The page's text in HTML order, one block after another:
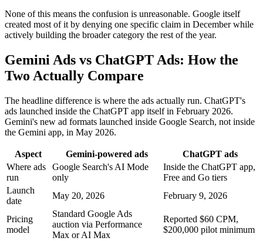
None of this means the confusion is unreasonable. Google itself
created most of it by denying one specific claim in December while
actively building the broader category the rest of the year.
Gemini Ads vs ChatGPT Ads: How the
Two Actually Compare
The headline difference is where the ads actually run. ChatGPT's
ads launched inside the ChatGPT app itself in February 2026.
Gemini's new ad formats launched inside Google Search, not inside
the Gemini app, in May 2026.
Aspect Gemini-powered ads
ChatGPT ads
Where ads
run
Google Search's AI Mode
only
Inside the ChatGPT app,
Free and Go tiers
Launch
date
May 20, 2026 February 9, 2026
Pricing
model
Standard Google Ads
auction via Performance
Max or AI Max
Reported $60 CPM,
$200,000 pilot minimum